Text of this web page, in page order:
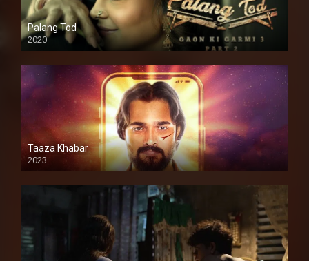
Palang Tod
2020
Taaza Khabar
2023